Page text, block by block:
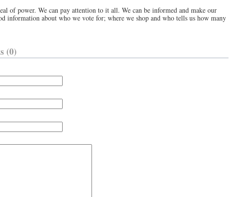
of power. We can pay attention to it all. We can be informed and make our
information about who we vote for; where we shop and who tells us how many
(0)